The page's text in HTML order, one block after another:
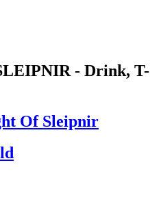
- Drink, T-
Of Sleipnir